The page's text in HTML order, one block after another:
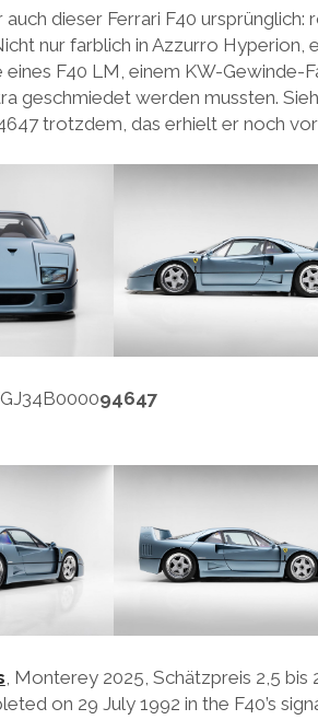
dieser Ferrari F40
nur farblich in Azzurro Hyperion,
eines F40 LM, einem KW-
geschmiedet werden mussten.
trotzdem, das erhielt er noch
94647
, Monterey 2025, Schätzpreis 2,5
on 29 July 1992 in the F40’s